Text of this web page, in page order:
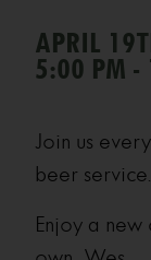
APRIL
5:00 PM -
Join us
beer
Enjoy a